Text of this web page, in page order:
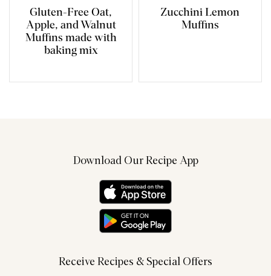
Gluten-Free Oat,
Apple, and Walnut
Muffins made with
baking mix
Zucchini Lemon
Muffins
Download Our Recipe App
Receive Recipes & Special Offers